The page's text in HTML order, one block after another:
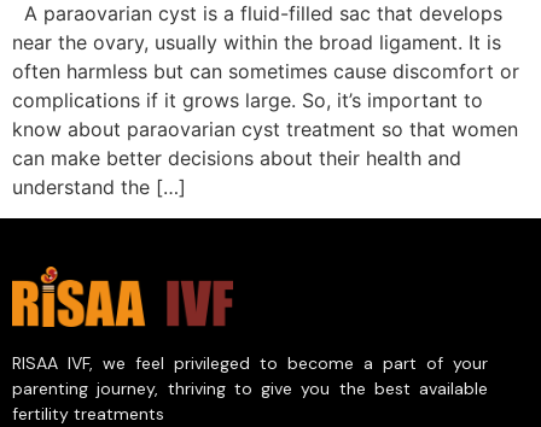
A paraovarian cyst is a fluid-filled sac that develops
near the ovary, usually within the broad ligament. It is
often harmless but can sometimes cause discomfort or
complications if it grows large. So, it’s important to
know about paraovarian cyst treatment so that women
can make better decisions about their health and
understand the […]
RISAA IVF, we feel privileged to become a part of your
parenting journey, thriving to give you the best available
fertility treatments